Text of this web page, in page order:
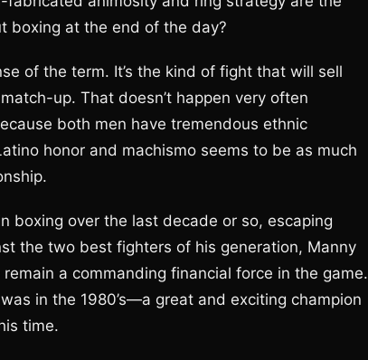
boxing at the end of the day?
of the term. It’s the kind of fight that will sell
up. That doesn’t happen very often
both men have tremendous ethnic
honor and machismo seems to be as much
boxing over the last decade or so, escaping
the two best fighters of his generation, Manny
a commanding financial force in the game.
in the 1980’s—a great and exciting champion
time.